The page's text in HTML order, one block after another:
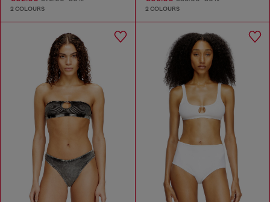
2 COLOURS 2 COLOURS